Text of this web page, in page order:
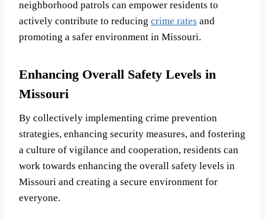
neighborhood patrols can empower residents to
actively contribute to reducing crime rates and
promoting a safer environment in Missouri.
Enhancing Overall Safety Levels in
Missouri
By collectively implementing crime prevention
strategies, enhancing security measures, and fostering
a culture of vigilance and cooperation, residents can
work towards enhancing the overall safety levels in
Missouri and creating a secure environment for
everyone.